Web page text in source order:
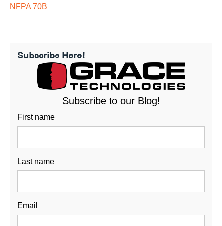
NFPA 70B
Subscribe Here!
Subscribe to our Blog!
First name
Last name
Email